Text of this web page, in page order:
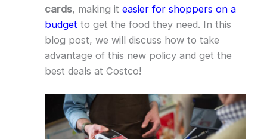
cards, making it easier for shoppers on a
budget to get the food they need. In this
blog post, we will discuss how to take
advantage of this new policy and get the
best deals at Costco!